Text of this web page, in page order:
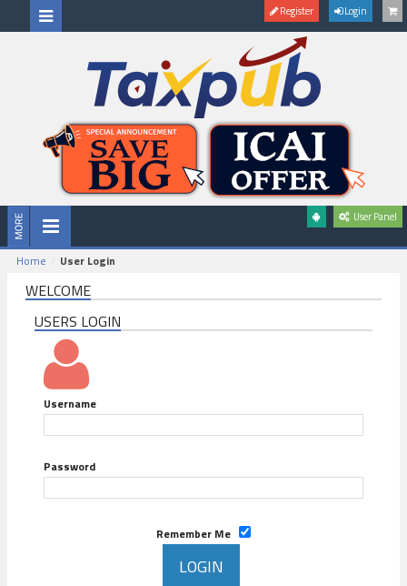
Register Login
User Panel
Home User Login
WELCOME
USERS LOGIN
Username
Password
Remember Me